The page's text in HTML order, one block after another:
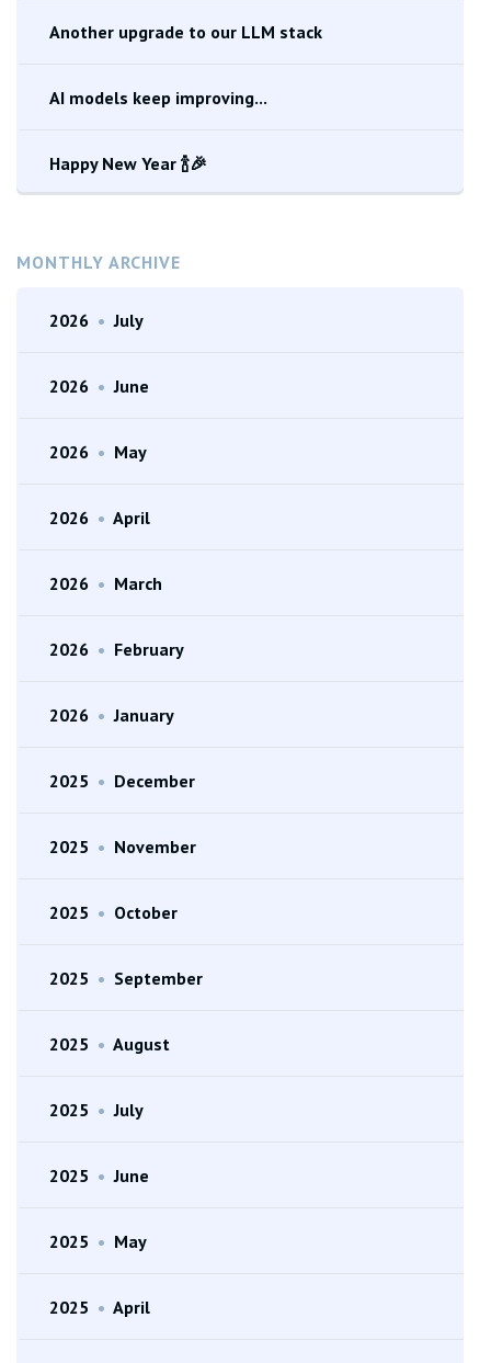
Another upgrade to our LLM stack
AI models keep improving...
Happy New Year 🍾🎉
MONTHLY ARCHIVE
2026 • July
2026 • June
2026 • May
2026 • April
2026 • March
2026 • February
2026 • January
2025 • December
2025 • November
2025 • October
2025 • September
2025 • August
2025 • July
2025 • June
2025 • May
2025 • April